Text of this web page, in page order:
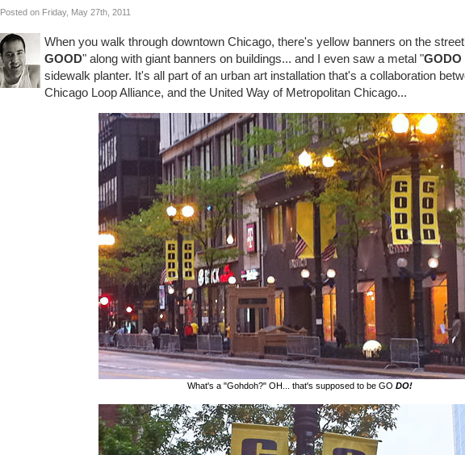
Posted on Friday, May 27th, 2011
When you walk through downtown Chicago, there's yellow banners on the
GOOD" along with giant banners on buildings... and I even saw a metal "GODO
sidewalk planter. It's all part of an urban art installation that's a collaboration
Chicago Loop Alliance, and the United Way of Metropolitan Chicago...
What's a "Gohdoh?" OH... that's supposed to be GO DO!